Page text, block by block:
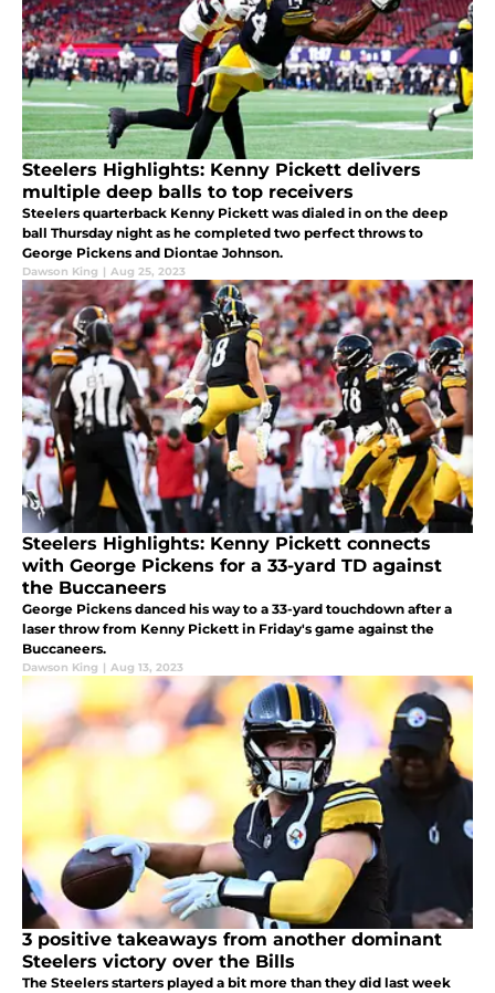
Steelers Highlights: Kenny Pickett delivers
multiple deep balls to top receivers
Steelers quarterback Kenny Pickett was dialed in on the deep
ball Thursday night as he completed two perfect throws to
George Pickens and Diontae Johnson.
Dawson King | Aug 25, 2023
Steelers Highlights: Kenny Pickett connects
with George Pickens for a 33-yard TD against
the Buccaneers
George Pickens danced his way to a 33-yard touchdown after a
laser throw from Kenny Pickett in Friday's game against the
Buccaneers.
Dawson King | Aug 13, 2023
3 positive takeaways from another dominant
Steelers victory over the Bills
The Steelers starters played a bit more than they did last week